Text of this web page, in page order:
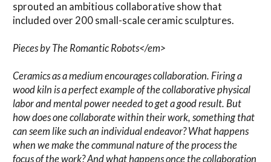
sprouted an ambitious collaborative show that
included over 200 small-scale ceramic sculptures.
Pieces by The Romantic Robots</em>
Ceramics as a medium encourages collaboration. Firing a
wood kiln is a perfect example of the collaborative physical
labor and mental power needed to get a good result. But
how does one collaborate within their work, something that
can seem like such an individual endeavor? What happens
when we make the communal nature of the process the
focus of the work? And what happens once the collaboration